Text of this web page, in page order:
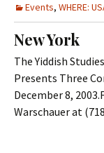
Events, WHERE:
New York
The Yiddish
Presents Three
December 8,
Warschauer at